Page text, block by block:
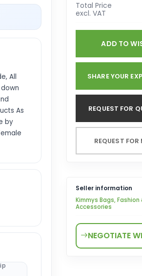
All
As
by
Total Price
excl. VAT
ADD TO
SHARE YOUR
REQUEST FOR
REQUEST FOR
Seller information
Kimmys Bags, Fashion
Accessories
NEGOTIATE